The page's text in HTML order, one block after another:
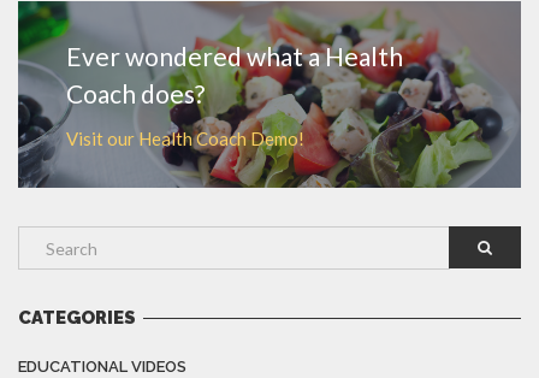
Ever wondered what a Health
Coach does?
Visit our Health Coach Demo!
CATEGORIES
EDUCATIONAL VIDEOS